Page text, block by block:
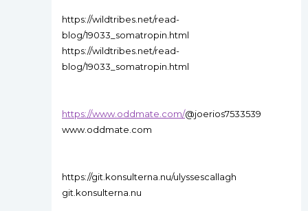
https://wildtribes.net/read-
blog/19033_somatropin.html
https://wildtribes.net/read-
blog/19033_somatropin.html
https://www.oddmate.com/@joerios7533539
www.oddmate.com
https://git.konsulterna.nu/ulyssescallagh
git.konsulterna.nu